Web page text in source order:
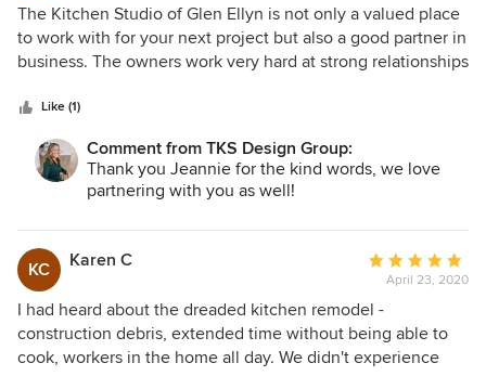
5
out
of
The Kitchen Studio of Glen Ellyn is not only a valued place
to work with for your next project but also a good partner in
business. The owners work very hard at strong relationships
Woodland Cabinetry, which results in better products and
services for their clients. The Kitchen Studio's attention to
detail is reflected at every level and supplies the consumer
with a trusted source.
Like (1)
Comment from TKS Design Group:
Thank you Jeannie for the kind words, we love
partnering with you as well!
KC Karen C
Average
rating:
5
out
of
April 23, 2020
I had heard about the dreaded kitchen remodel -
construction debris, extended time without being able to
cook, workers in the home all day. We didn't experience